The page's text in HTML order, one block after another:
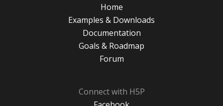
Home
Examples & Downloads
Documentation
Goals & Roadmap
Forum
Connect with H5P